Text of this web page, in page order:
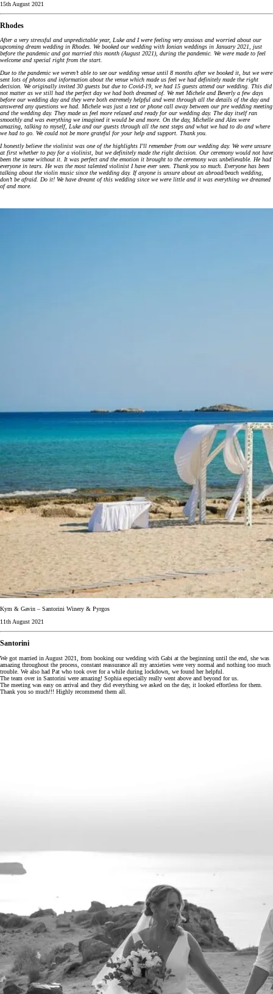
15th August 2021
Rhodes
After a very stressful and unpredictable year, Luke and I were feeling very anxious and worried about our
upcoming dream wedding in Rhodes. We booked our wedding with Ionian weddings in January 2021, just
before the pandemic and got married this month (August 2021), during the pandemic. We were made to feel
welcome and special right from the start.
Due to the pandemic we weren’t able to see our wedding venue until 8 months after we booked it, but we were
sent lots of photos and information about the venue which made us feel we had definitely made the right
decision. We originally invited 30 guests but due to Covid-19, we had 15 guests attend our wedding. This did
not matter as we still had the perfect day we had both dreamed of. We met Michele and Beverly a few days
before our wedding day and they were both extremely helpful and went through all the details of the day and
answered any questions we had. Michele was just a text or phone call away between our pre wedding meeting
and the wedding day. They made us feel more relaxed and ready for our wedding day. The day itself ran
smoothly and was everything we imagined it would be and more. On the day, Michelle and Alex were
amazing, talking to myself, Luke and our guests through all the next steps and what we had to do and where
we had to go. We could not be more grateful for your help and support. Thank you.
I honestly believe the violinist was one of the highlights I’ll remember from our wedding day. We were unsure
at first whether to pay for a violinist, but we definitely made the right decision. Our ceremony would not have
been the same without it. It was perfect and the emotion it brought to the ceremony was unbelievable. He had
everyone in tears. He was the most talented violinist I have ever seen. Thank you so much. Everyone has been
talking about the violin music since the wedding day. If anyone is unsure about an abroad/beach wedding,
don’t be afraid. Do it! We have dreamt of this wedding since we were little and it was everything we dreamed
of and more.
Kym & Gavin – Santorini Winery & Pyrgos
11th August 2021
Santorini
We got married in August 2021, from booking our wedding with Gabi at the beginning until the end, she was
amazing throughout the process, constant reassurance all my anxieties were very normal and nothing too much
trouble. We also had Pat who took over for a while during lockdown, we found her helpful.
The team over in Santorini were amazing! Sophia especially really went above and beyond for us.
The meeting was easy on arrival and they did everything we asked on the day, it looked effortless for them.
Thank you so much!!! Highly recommend them all.